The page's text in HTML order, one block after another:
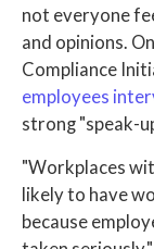
not everyone
and opinions.
Compliance
employees
strong "speak-
"Workplaces
likely to have
because